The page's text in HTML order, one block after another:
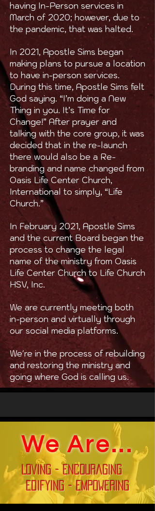
having In-Person services in
March of 2020; however, due to
the pandemic, that was halted.
In 2021, Apostle Sims began
making plans to pursue a location
to have in-person services.
During this time, Apostle Sims felt
God saying. “I’m doing a New
Thing in you. It’s Time for
Change!” After prayer and
talking with the core group, it was
decided that in the re-launch
there would also be a Re-
branding and name changed from
Oasis Life Center Church,
International to simply, “Life
Church.”
In February 2021, Apostle Sims
and the current Board began the
process to change the legal
name of the ministry from Oasis
Life Center Church to Life Church
HSV, Inc.
We are currently meeting both
in-person and virtually through
our social media platforms.
We're in the process of rebuilding
and restoring the ministry and
going where God is calling us.
We Are...
Loving - Encouraging
Edifying - Empowering